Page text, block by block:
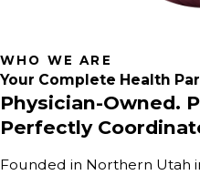
WHO WE ARE
Your Complete Health
Physician-Owned.
Perfectly
Founded in Northern Utah